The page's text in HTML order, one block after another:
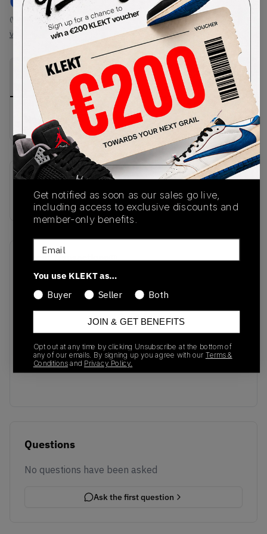
(WMNS_WOMEN_US 8)
View all listings
View all bids
PRODUCT
DESCRIPTION
SHIPPING
INFORMATION
AUTHENTICATION
PROCESS
No description available.
SKU
JS1362
Recent Transactions
Transactions will appear here once sales occur
Questions
No questions have been asked
Ask the first question
Get notified as soon as our sales go live,
including access to exclusive discounts and
member-only benefits.
Email
You use KLEKT as…
Buyer Seller Both
JOIN & GET BENEFITS
Opt out at any time by clicking Unsubscribe at the bottom of
any of our emails. By signing up you agree with our Terms &
Conditionsand Privacy Policy.